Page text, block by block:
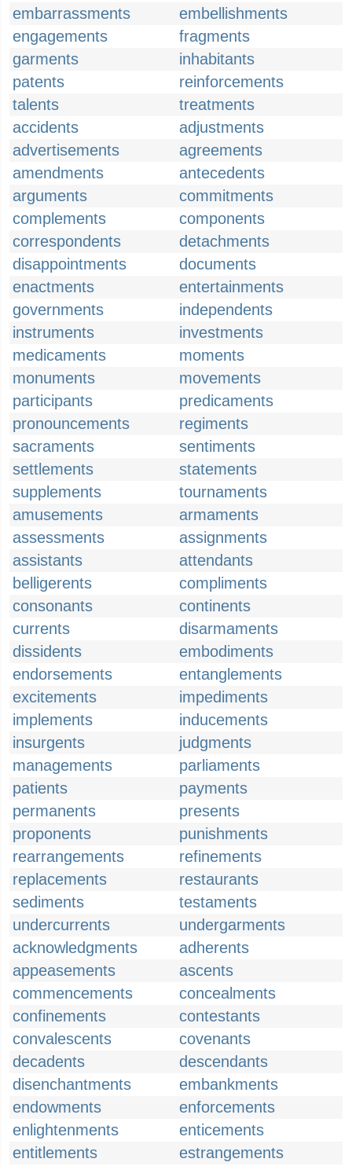
embarrassments
embellishments
engagements
fragments
garments
inhabitants
patents
reinforcements
talents
treatments
accidents
adjustments
advertisements
agreements
amendments
antecedents
arguments
commitments
complements
components
correspondents
detachments
disappointments
documents
enactments
entertainments
governments
independents
instruments
investments
medicaments
moments
monuments
movements
participants
predicaments
pronouncements
regiments
sacraments
sentiments
settlements
statements
supplements
tournaments
amusements
armaments
assessments
assignments
assistants
attendants
belligerents
compliments
consonants
continents
currents
disarmaments
dissidents
embodiments
endorsements
entanglements
excitements
impediments
implements
inducements
insurgents
judgments
managements
parliaments
patients
payments
permanents
presents
proponents
punishments
rearrangements
refinements
replacements
restaurants
sediments
testaments
undercurrents
undergarments
acknowledgments
adherents
appeasements
ascents
commencements
concealments
confinements
contestants
convalescents
covenants
decadents
descendants
disenchantments
embankments
endowments
enforcements
enlightenments
enticements
entitlements
estrangements